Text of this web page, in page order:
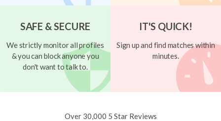
SAFE & SECURE
We strictly monitor all profiles
& you can block anyone you
don't want to talk to.
IT'S QUICK!
Sign up and find matches within
minutes.
Over 30,000 5 Star Reviews